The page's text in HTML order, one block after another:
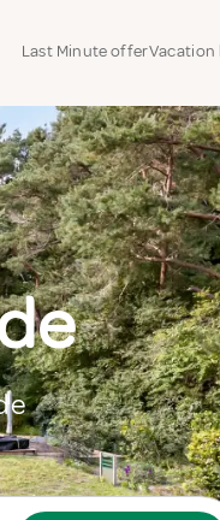
Last Minute offerVacation